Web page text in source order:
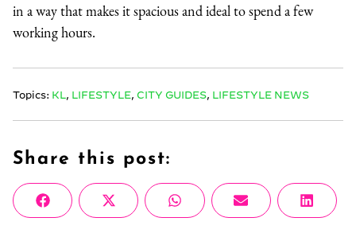
in a way that makes it spacious and ideal to spend a few
working hours.
Topics: KL LIFESTYLE CITY GUIDES LIFESTYLE NEWS
Share this post:
Share
on
FacebookShare
on
X
(Twitter)
Share
on
WhatsAppShare
on
Email
Share
on